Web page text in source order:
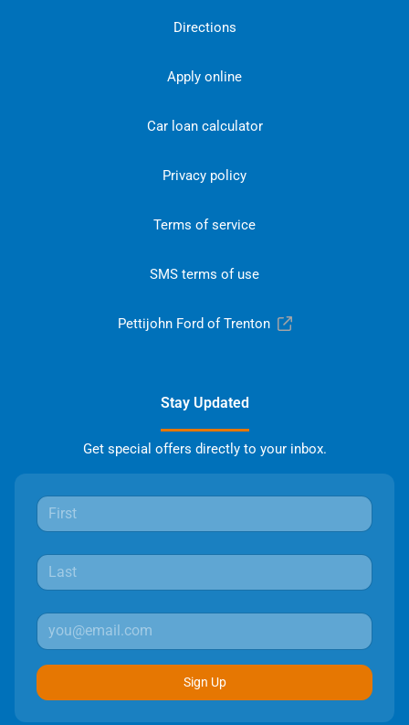
Directions
Apply online
Car loan calculator
Privacy policy
Terms of service
SMS terms of use
Pettijohn Ford of Trenton
Stay Updated
Get special offers directly to your inbox.
Sign Up